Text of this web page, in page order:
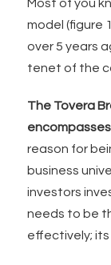
Most of you
model (figure
over 5 years
tenet of the
The Tovera
reason for
business
investors
needs to be
effectively;